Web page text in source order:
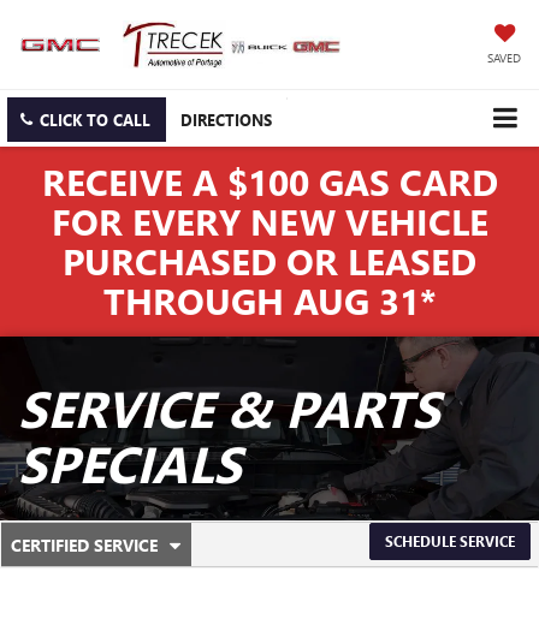
SAVED
CLICK TO CALL DIRECTIONS
RECEIVE A $100 GAS CARD
FOR EVERY NEW VEHICLE
PURCHASED OR LEASED
THROUGH AUG 31*
SERVICE & PARTS
SPECIALS
SERVICE
CERTIFIED SERVICE
.
SCHEDULE SERVICE